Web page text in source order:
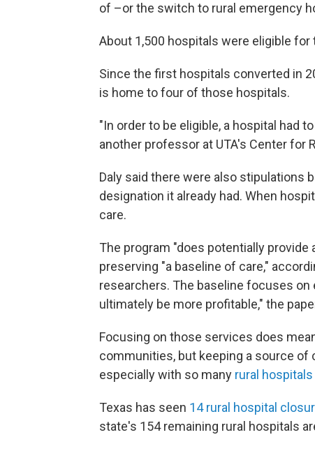
of –or the switch to rural emergency
About 1,500 hospitals were eligible
Since the first hospitals converted in
is home to four of those hospitals.
"In order to be eligible, a hospital had
another professor at UTA's Center for
Daly said there were also stipulations
designation it already had. When
care.
The program "does potentially
preserving "a baseline of care,"
researchers. The baseline focuses
ultimately be more profitable," the
Focusing on those services does
communities, but keeping a source of
especially with so many rural
Texas has seen 14 rural hospital
state's 154 remaining rural hospitals